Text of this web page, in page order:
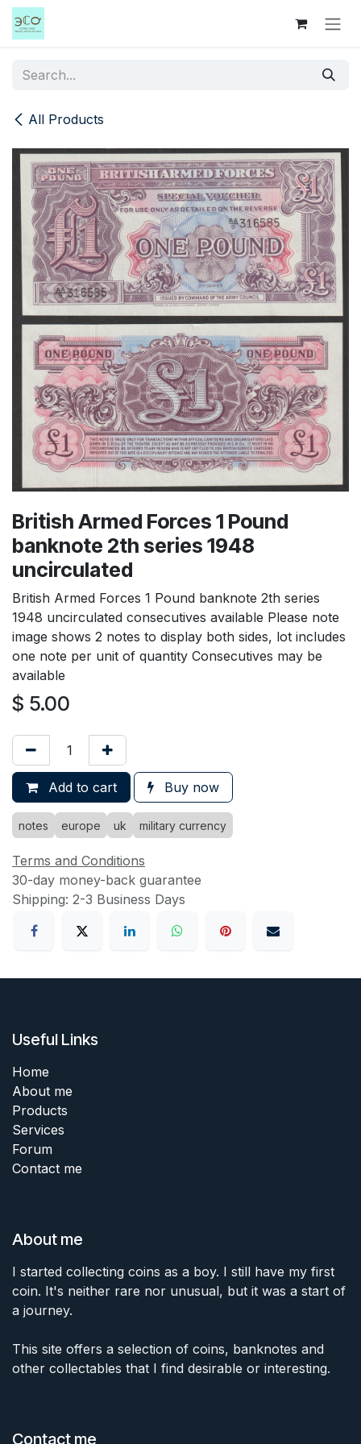
Skip to Content
All Products
British Armed Forces 1 Pound
banknote 2th series 1948
uncirculated
British Armed Forces 1 Pound banknote 2th series
1948 uncirculated consecutives available Please note
image shows 2 notes to display both sides, lot includes
one note per unit of quantity Consecutives may be
available
$ 5.00
Add to cart Buy now
notes europe uk military currency
Terms and Conditions
30-day money-back guarantee
Shipping: 2-3 Business Days
Useful Links
Home
About me
Products
Services
Forum
Contact me
About me
I started collecting coins as a boy. I still have my first
coin. It's neither rare nor unusual, but it was a start of
a journey.
This site offers a selection of coins, banknotes and
other collectables that I find desirable or interesting.
Contact me